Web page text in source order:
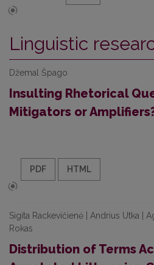
Linguistic
Džemal Špago
Insulting Rhetorical
Mitigators or
PDF HTML
Sigita Rackevičienė | Andrius Utka |
Rokas
Distribution of Terms